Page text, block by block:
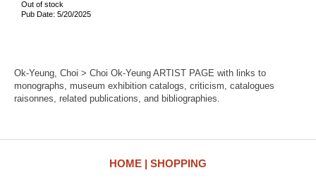
Out of stock
Pub Date: 5/20/2025
Ok-Yeung, Choi > Choi Ok-Yeung ARTIST PAGE with links to
monographs, museum exhibition catalogs, criticism, catalogues
raisonnes, related publications, and bibliographies.
HOME SHOPPING